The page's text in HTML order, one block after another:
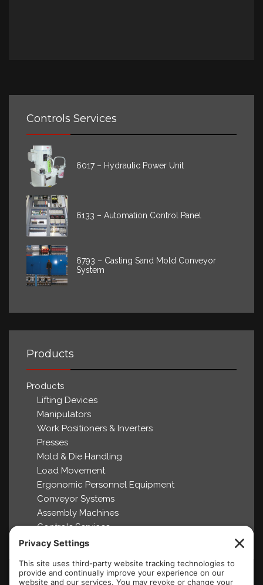
Controls Services
6017 – Hydraulic Power Unit
6133 – Automation Control Panel
6793 – Casting Sand Mold Conveyor
System
Products
Products
Lifting Devices
Manipulators
Work Positioners & Inverters
Presses
Mold & Die Handling
Load Movement
Ergonomic Personnel Equipment
Conveyor Systems
Assembly Machines
Controls Services